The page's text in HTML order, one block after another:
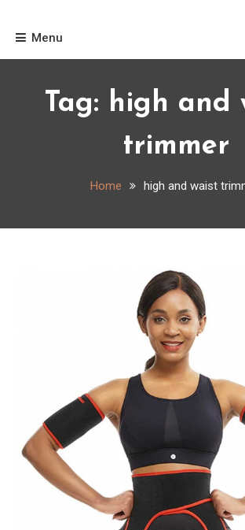
Menu
Tag: high and
trimmer
Home high and waist